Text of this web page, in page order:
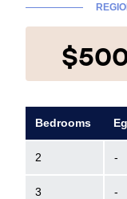
Bedrooms
2 -
3 -